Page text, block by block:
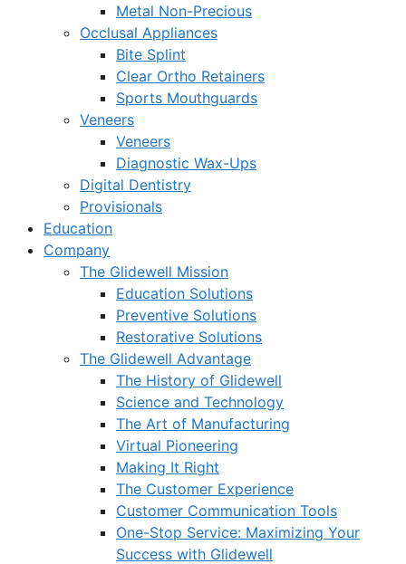
Metal Non-Precious
Occlusal Appliances
Bite Splint
Clear Ortho Retainers
Sports Mouthguards
Veneers
Veneers
Diagnostic Wax-Ups
Digital Dentistry
Provisionals
Education
Company
The Glidewell Mission
Education Solutions
Preventive Solutions
Restorative Solutions
The Glidewell Advantage
The History of Glidewell
Science and Technology
The Art of Manufacturing
Virtual Pioneering
Making It Right
The Customer Experience
Customer Communication Tools
One-Stop Service: Maximizing Your
Success with Glidewell